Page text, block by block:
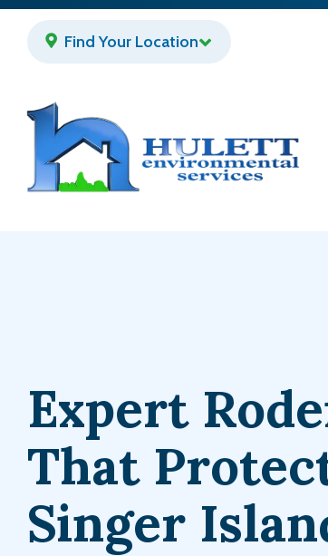
Skip
Find Your Location
Expert
That
Singer